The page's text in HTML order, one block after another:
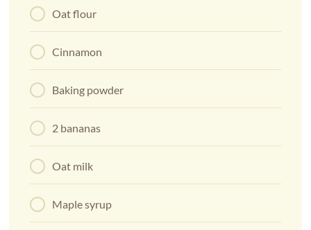
Oat flour
Cinnamon
Baking powder
2 bananas
Oat milk
Maple syrup